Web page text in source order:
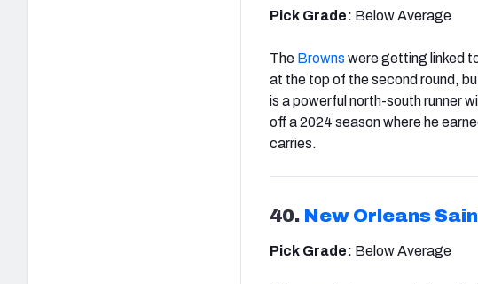
Pick Grade: Below Average
The Browns were getting linked
at the top of the second round,
is a powerful north-south runner
off a 2024 season where he
carries.
40. New Orleans
Pick Grade: Below Average